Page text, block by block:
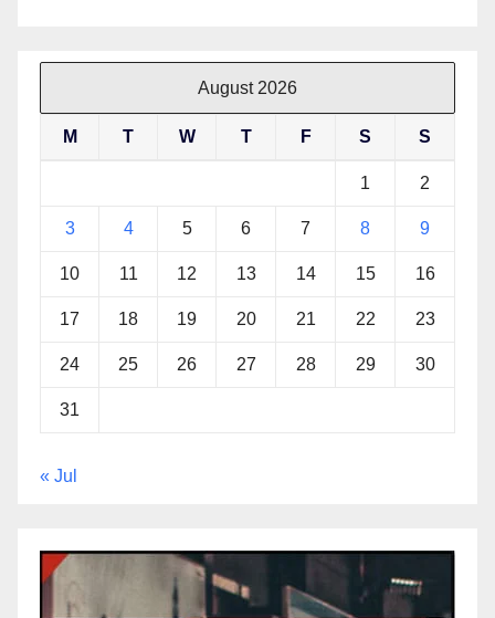
August 2026
M T W T F S S
1 2
3 4 5 6 7 8 9
10 11 12 13 14 15 16
17 18 19 20 21 22 23
24 25 26 27 28 29 30
31
« Jul